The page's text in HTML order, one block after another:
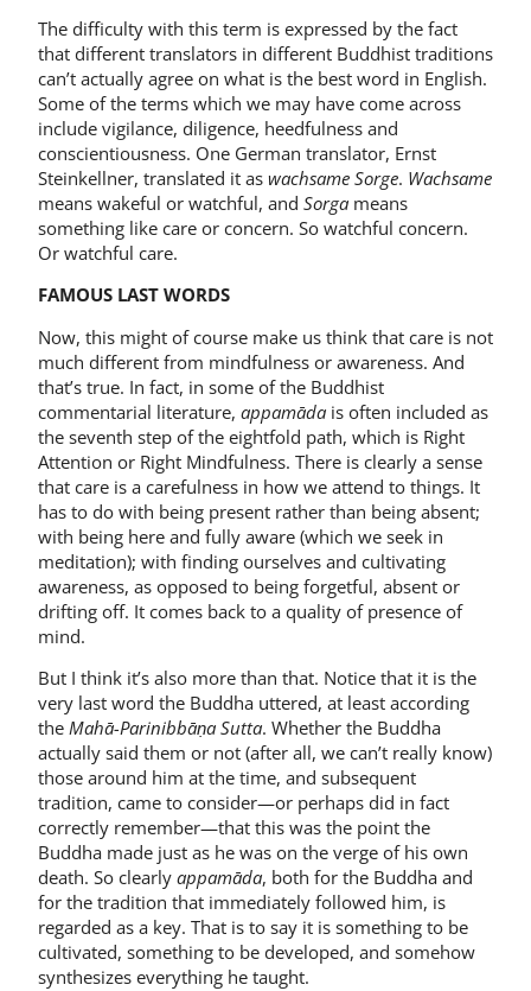
The difficulty with this term is expressed by the fact
that different translators in different Buddhist traditions
can’t actually agree on what is the best word in English.
Some of the terms which we may have come across
include vigilance, diligence, heedfulness and
conscientiousness. One German translator, Ernst
Steinkellner, translated it as wachsame Sorge. Wachsame
means wakeful or watchful, and Sorga means
something like care or concern. So watchful concern.
Or watchful care.
FAMOUS LAST WORDS
Now, this might of course make us think that care is not
much different from mindfulness or awareness. And
that’s true. In fact, in some of the Buddhist
commentarial literature, appamāda is often included as
the seventh step of the eightfold path, which is Right
Attention or Right Mindfulness. There is clearly a sense
that care is a carefulness in how we attend to things. It
has to do with being present rather than being absent;
with being here and fully aware (which we seek in
meditation); with finding ourselves and cultivating
awareness, as opposed to being forgetful, absent or
drifting off. It comes back to a quality of presence of
mind.
But I think it’s also more than that. Notice that it is the
very last word the Buddha uttered, at least according
the Mahā-Parinibbāṇa Sutta. Whether the Buddha
actually said them or not (after all, we can’t really know)
those around him at the time, and subsequent
tradition, came to consider—or perhaps did in fact
correctly remember—that this was the point the
Buddha made just as he was on the verge of his own
death. So clearly appamāda, both for the Buddha and
for the tradition that immediately followed him, is
regarded as a key. That is to say it is something to be
cultivated, something to be developed, and somehow
synthesizes everything he taught.